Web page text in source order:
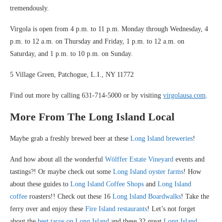
tremendously.
Virgola is open from 4 p.m. to 11 p.m. Monday through Wednesday, 4
p.m. to 12 a.m. on Thursday and Friday, 1 p.m. to 12 a.m. on
Saturday, and 1 p.m. to 10 p.m. on Sunday.
5 Village Green, Patchogue, L.I., NY 11772
Find out more by calling 631-714-5000 or by visiting virgolausa.com.
More From The Long Island Local
Maybe grab a freshly brewed beer at these Long Island breweries!
And how about all the wonderful Wölffer Estate Vineyard events and
tastings?! Or maybe check out some Long Island oyster farms! How
about these guides to Long Island Coffee Shops and Long Island
coffee roasters!! Check out these 16 Long Island Boardwalks! Take the
ferry over and enjoy these Fire Island restaurants! Let’s not forget